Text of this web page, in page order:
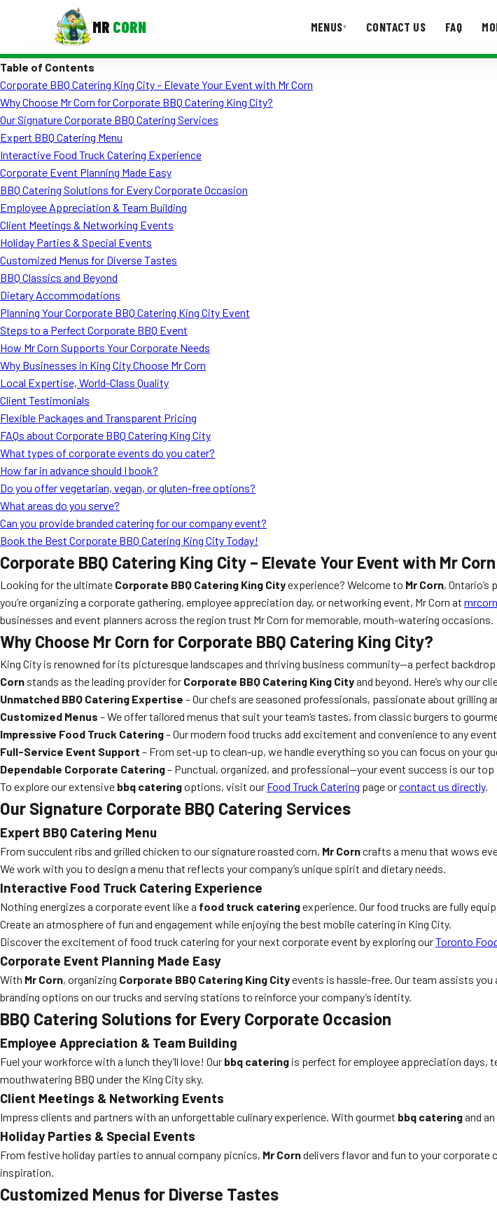
MR CORN MENUS▾ CONTACT US FAQ
Corporate Catering
Event BBQ Catering
School Catering
Smash Burgers
Food Truck Fun Foods
Roast Corn Catering
Wedding Catering
CONTACT US
Table of Contents
Corporate BBQ Catering King City – Elevate Your Event with Mr Corn
Why Choose Mr Corn for Corporate BBQ Catering King City?
Our Signature Corporate BBQ Catering Services
Expert BBQ Catering Menu
Interactive Food Truck Catering Experience
Corporate Event Planning Made Easy
BBQ Catering Solutions for Every Corporate Occasion
Employee Appreciation & Team Building
Client Meetings & Networking Events
Holiday Parties & Special Events
Customized Menus for Diverse Tastes
BBQ Classics and Beyond
Dietary Accommodations
Planning Your Corporate BBQ Catering King City Event
Steps to a Perfect Corporate BBQ Event
How Mr Corn Supports Your Corporate Needs
Why Businesses in King City Choose Mr Corn
Local Expertise, World-Class Quality
Client Testimonials
Flexible Packages and Transparent Pricing
FAQs about Corporate BBQ Catering King City
What types of corporate events do you cater?
How far in advance should I book?
Do you offer vegetarian, vegan, or gluten-free options?
What areas do you serve?
Can you provide branded catering for our company event?
Book the Best Corporate BBQ Catering King City Today!
Corporate BBQ Catering King City – Elevate Your Event with Mr Corn
Looking for the ultimate Corporate BBQ Catering King Cityexperience? Welcome to Mr Corn, Ontario’s
you’re organizing a corporate gathering, employee appreciation day, or networking event, Mr Corn at
businesses and event planners across the region trust Mr Corn for memorable, mouth-watering occasions.
Why Choose Mr Corn for Corporate BBQ Catering King City?
King City is renowned for its picturesque landscapes and thriving business community—a perfect
Corn stands as the leading provider for Corporate BBQ Catering King Cityand beyond. Here’s why our
Unmatched BBQ Catering Expertise – Our chefs are seasoned professionals, passionate about grilling
Customized Menus – We offer tailored menus that suit your team’s tastes, from classic burgers to
Impressive Food Truck Catering– Our modern food trucks add excitement and convenience to any
Full-Service Event Support – From set-up to clean-up, we handle everything so you can focus on your
Dependable Corporate Catering– Punctual, organized, and professional—your event success is our
To explore our extensive bbq cateringoptions, visit our Food Truck Catering page orcontact us directly.
Our Signature Corporate BBQ Catering Services
Expert BBQ Catering Menu
From succulent ribs and grilled chicken to our signature roasted corn, Mr Corncrafts a menu that wows
We work with you to design a menu that reflects your company’s unique spirit and dietary needs.
Interactive Food Truck Catering Experience
Nothing energizes a corporate event like a food truck cateringexperience. Our food trucks are fully
Create an atmosphere of fun and engagement while enjoying the best mobile catering in King City.
Discover the excitement of food truck catering for your next corporate event by exploring ourToronto
Corporate Event Planning Made Easy
With Mr Corn, organizing Corporate BBQ Catering King Cityevents is hassle-free. Our team assists
branding options on our trucks and serving stations to reinforce your company’s identity.
BBQ Catering Solutions for Every Corporate Occasion
Employee Appreciation & Team Building
Fuel your workforce with a lunch they’ll love! Our bbq catering is perfect for employee appreciation days,
mouthwatering BBQ under the King City sky.
Client Meetings & Networking Events
Impress clients and partners with an unforgettable culinary experience. With gourmet bbq cateringand
Holiday Parties & Special Events
From festive holiday parties to annual company picnics, Mr Corndelivers flavor and fun to your corporate
inspiration.
Customized Menus for Diverse Tastes